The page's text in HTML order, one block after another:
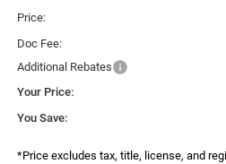
Price:
Doc Fee:
Additional Rebates
Your Price:
You Save:
*Price excludes tax, title, license, and